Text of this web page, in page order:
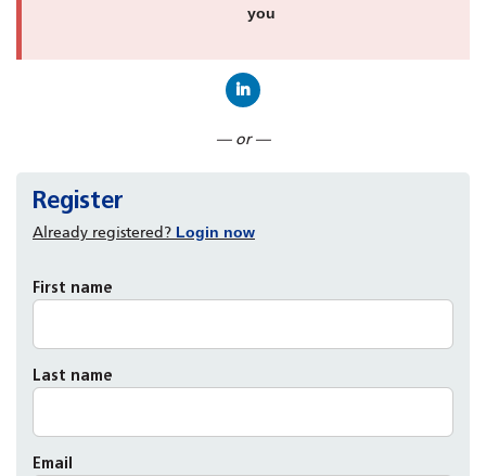
you
— or —
Register
Already registered? Login now
First name
Last name
Email